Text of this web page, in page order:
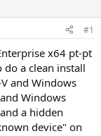
#1
x64 pt-pt
do a clean install
and Windows
Windows
a hidden
device" on